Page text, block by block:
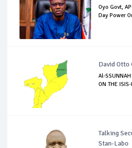
Oyo Govt,
Day Power
David Otto
Al-SSUNNAH
ON THE
Talking
Stan-Labo